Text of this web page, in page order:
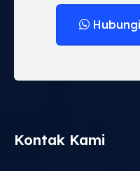
Kontak Kami